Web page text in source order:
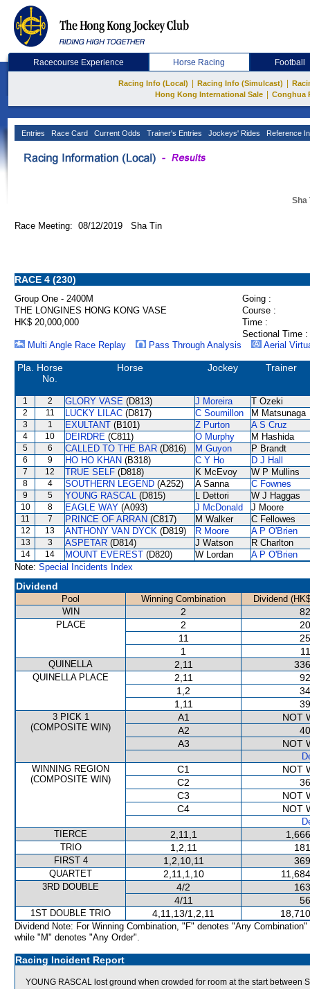
Racecourse Experience Horse Racing Football
Racing Info (Local) Racing Info (Simulcast)
Hong Kong International Sale
Conghua
Entries Race Card Current Odds Trainer's Entries Jockeys' Rides Reference
Sha
Race Meeting: 08/12/2019 Sha Tin
RACE 4 (230)
Group One - 2400M
Going :
THE LONGINES HONG KONG VASE
Course :
HK$ 20,000,000
Time :
Sectional Time :
Multi Angle Race Replay
Pass Through Analysis Aerial
Pla.
Horse
No.
Horse Jockey Trainer
1 2 GLORY VASE (D813) J Moreira T Ozeki
2 11 LUCKY LILAC (D817) C Soumillon M Matsunaga
3 1 EXULTANT (B101) Z Purton A S Cruz
4 10 DEIRDRE (C811) O Murphy M Hashida
5 6 CALLED TO THE BAR (D816) M Guyon P Brandt
6 9 HO HO KHAN (B318) C Y Ho D J Hall
7 12 TRUE SELF (D818) K McEvoy W P Mullins
8 4 SOUTHERN LEGEND (A252) A Sanna C Fownes
9 5 YOUNG RASCAL (D815) L Dettori W J Haggas
10 8 EAGLE WAY (A093) J McDonald J Moore
11 7 PRINCE OF ARRAN (C817) M Walker C Fellowes
12 13 ANTHONY VAN DYCK (D819) R Moore A P O'Brien
13 3 ASPETAR (D814) J Watson R Charlton
14 14 MOUNT EVEREST (D820) W Lordan
A P O'Brien
Note: Special Incidents Index
Dividend
Pool Winning Combination
Dividend
WIN
2
PLACE 2
11
1
QUINELLA 2,11
QUINELLA PLACE 2,11
1,2
1,11
3 PICK 1
(COMPOSITE WIN)
A1
NOT
A2
A3
NOT
WINNING REGION
(COMPOSITE WIN)
C1
NOT
C2
C3
NOT
C4
NOT
TIERCE
2,11,1
TRIO 1,2,11
FIRST 4 1,2,10,11
QUARTET 2,11,1,10
3RD DOUBLE 4/2
4/11
1ST DOUBLE TRIO 4,11,13/1,2,11
Dividend Note: For Winning Combination, "F" denotes "Any Combination"
while "M" denotes "Any Order".
Racing Incident Report
YOUNG RASCAL lost ground when crowded for room at the start between